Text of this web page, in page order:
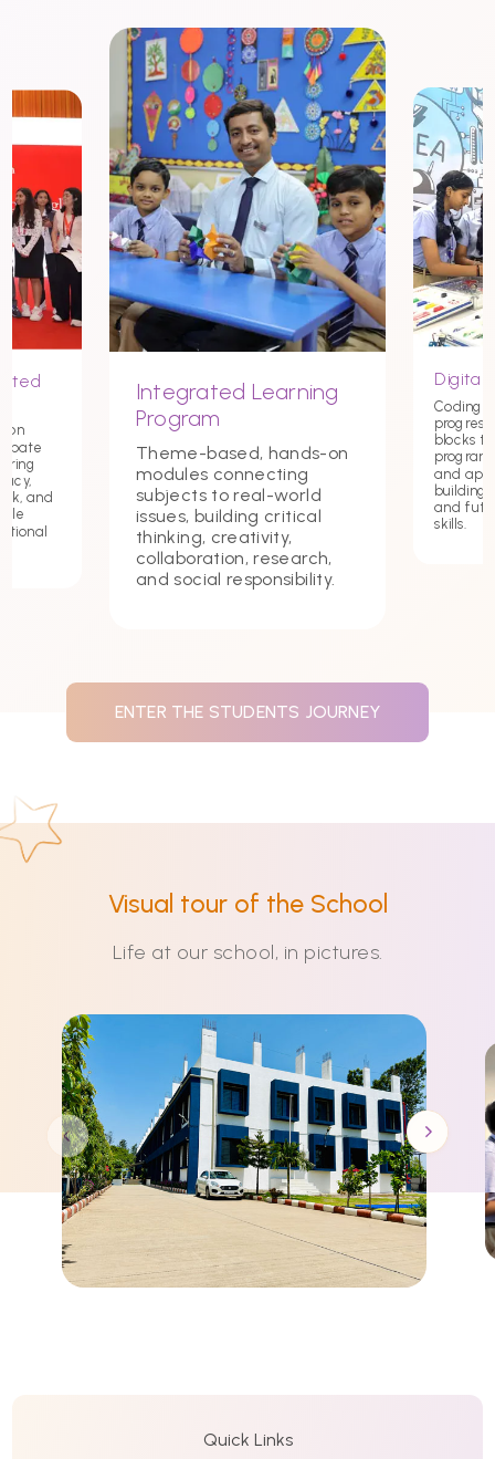
and
Integrated Learning
Program
Theme-based, hands-on
modules connecting
subjects to real-world
issues, building critical
thinking, creativity,
collaboration, research,
and social responsibility.
Digital
Coding
blocks
and
building
and
skills.
ENTER THE STUDENTS JOURNEY
Visual tour of the School
Life at our school, in pictures.
Quick Links